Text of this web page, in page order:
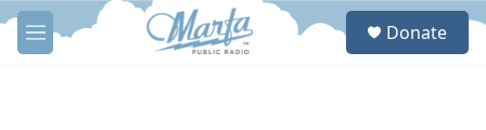
Skip to main content
M
e
S
Donate